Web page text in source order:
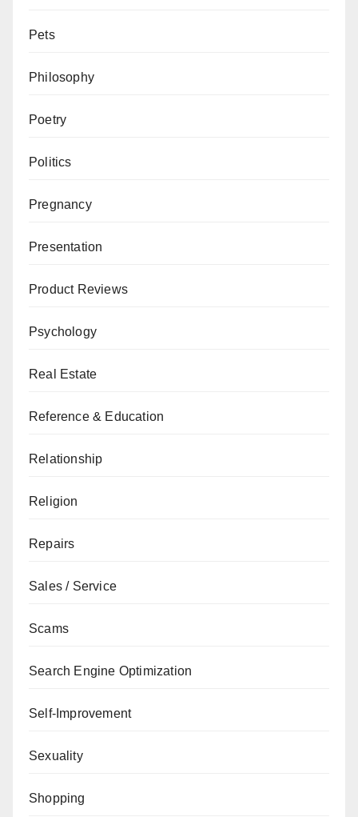
Pets
Philosophy
Poetry
Politics
Pregnancy
Presentation
Product Reviews
Psychology
Real Estate
Reference & Education
Relationship
Religion
Repairs
Sales / Service
Scams
Search Engine Optimization
Self-Improvement
Sexuality
Shopping